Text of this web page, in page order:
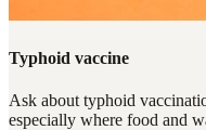
Typhoid vaccine
Ask about typhoid
especially where food and